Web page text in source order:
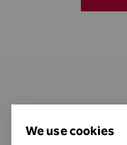
We use cookies